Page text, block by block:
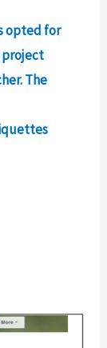
opted for
project
The